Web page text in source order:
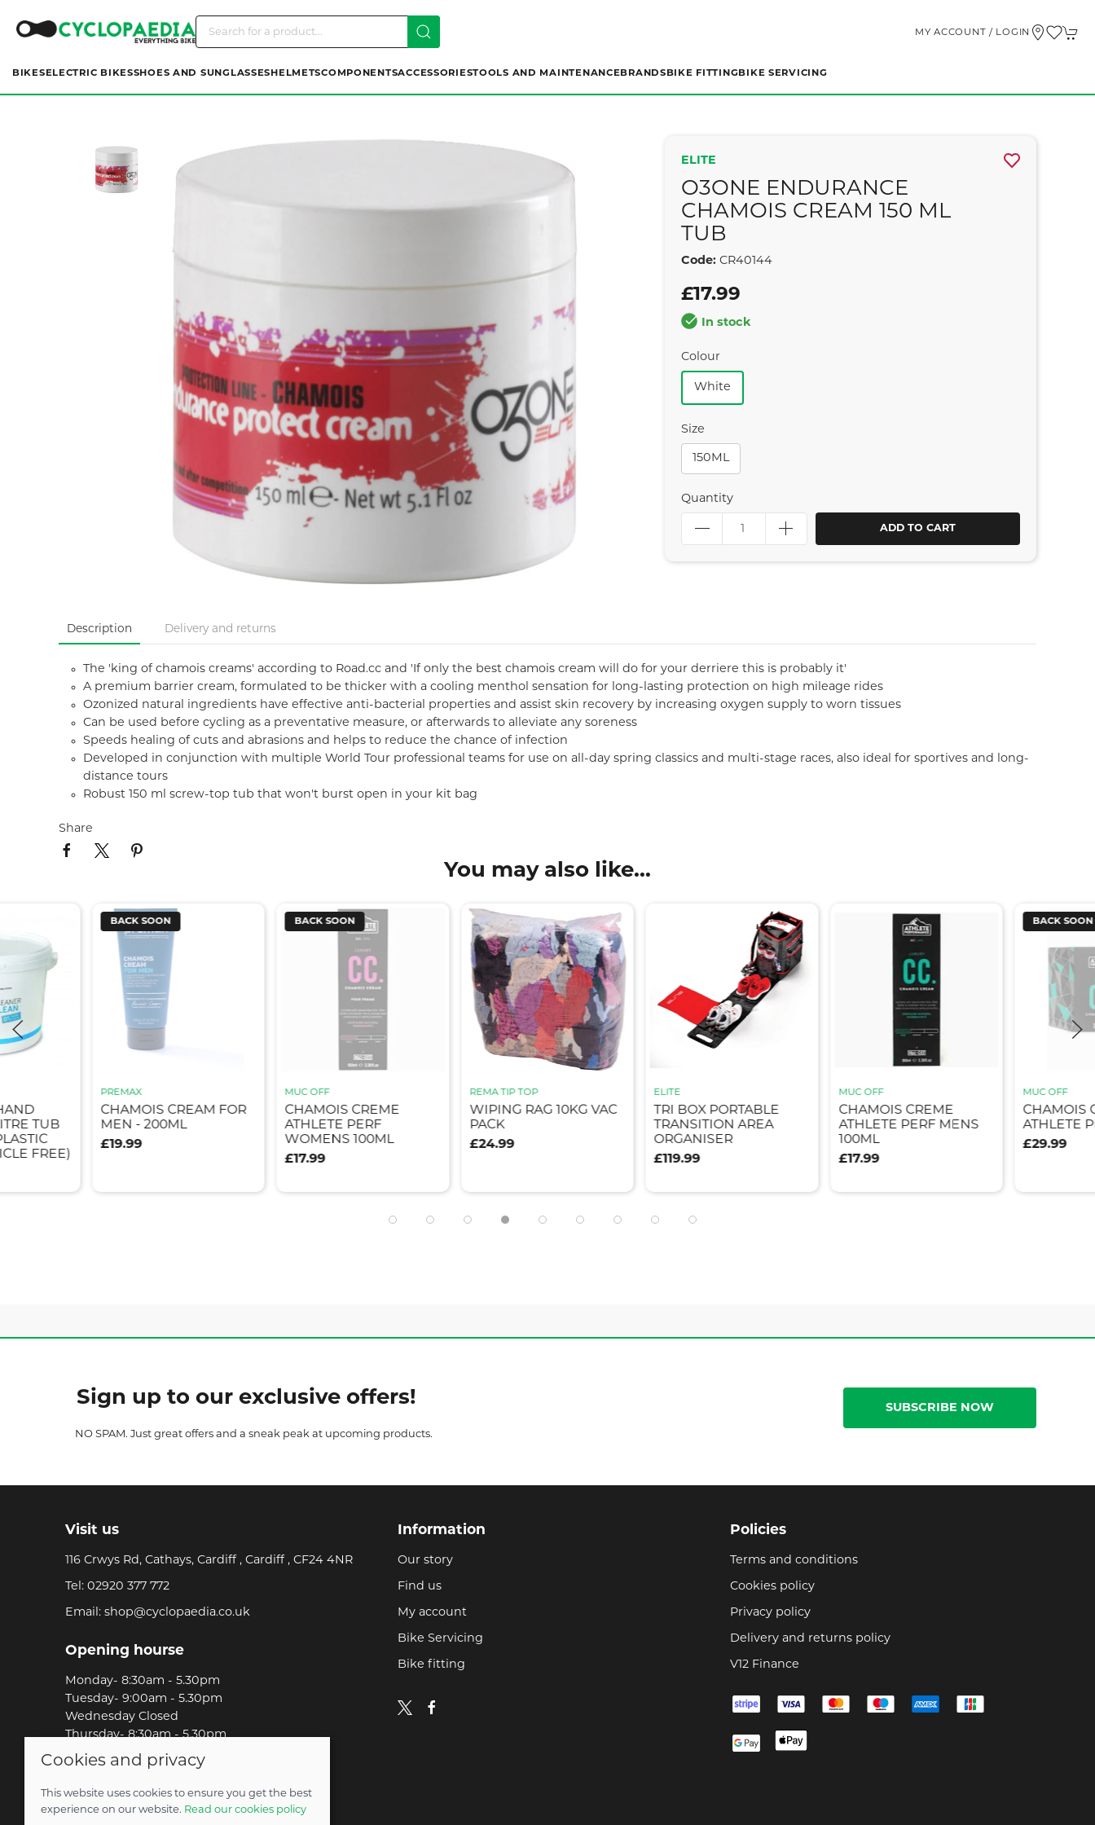
MY ACCOUNT / LOGIN
BIKES ELECTRIC BIKESSHOES AND SUNGLASSES HELMETSCOMPONENTSACCESSORIESTOOLS AND MAINTENANCEBRANDS BIKE FITTINGBIKE SERVICING
ELITE
O3ONE ENDURANCE
CHAMOIS CREAM 150 ML
TUB
Code: CR40144
£17.99
In stock
Colour
White
Size
150ML
Quantity
ADD TO CART
Description Delivery and returns
The 'king of chamois creams' according to Road.cc and 'If only the best chamois cream will do for your derriere this is probably it'
A premium barrier cream, formulated to be thicker with a cooling menthol sensation for long-lasting protection on high mileage rides
Ozonized natural ingredients have effective anti-bacterial properties and assist skin recovery by increasing oxygen supply to worn tissues
Can be used before cycling as a preventative measure, or afterwards to alleviate any soreness
Speeds healing of cuts and abrasions and helps to reduce the chance of infection
Developed in conjunction with multiple World Tour professional teams for use on all-day spring classics and multi-stage races, also ideal for sportives and long-
distance tours
Robust 150 ml screw-top tub that won't burst open in your kit bag
Share
You may also like...
TUB
FREE)
BACK SOON
PREMAX
CHAMOIS CREAM FOR
MEN - 200ML
£19.99
BACK SOON
MUC OFF
CHAMOIS CREME
ATHLETE PERF
WOMENS 100ML
£17.99
REMA TIP TOP
WIPING RAG 10KG VAC
PACK
£24.99
ELITE
TRI BOX PORTABLE
TRANSITION AREA
ORGANISER
£119.99
MUC OFF
CHAMOIS CREME
ATHLETE PERF MENS
100ML
£17.99
BACK SOON
MUC OFF
CHAMOIS
ATHLETE
£29.99
Sign up to our exclusive offers!
NO SPAM. Just great offers and a sneak peak at upcoming products.
SUBSCRIBE NOW
Visit us
116 Crwys Rd, Cathays, Cardiff , Cardiff , CF24 4NR
Tel: 02920 377 772
Email: shop@cyclopaedia.co.uk
Opening hourse
Monday- 8:30am - 5.30pm
Tuesday- 9:00am - 5.30pm
Wednesday Closed
Thursday- 8:30am - 5.30pm
Friday-8:30am - 5.30pm
Saturday-9:00am - 5.00pm
Sunday-Out Riding!
Information
Our story
Find us
My account
Bike Servicing
Bike fitting
Policies
Terms and conditions
Cookies policy
Privacy policy
Delivery and returns policy
V12 Finance
Cookies and privacy
This website uses cookies to ensure you get the best
experience on our website. Read our cookies policy